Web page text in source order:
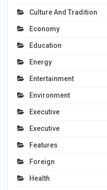
Culture And Tradition
Economy
Education
Energy
Entertainment
Environment
Executive
Executive
Features
Foreign
Health